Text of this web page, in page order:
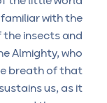
with the
insects and
Almighty, who
breath of that
us, as it